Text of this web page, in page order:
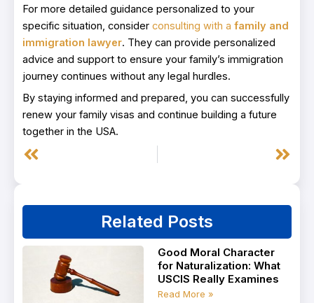
For more detailed guidance personalized to your
specific situation, consider consulting with a family and
immigration lawyer. They can provide personalized
advice and support to ensure your family’s immigration
journey continues without any legal hurdles.
By staying informed and prepared, you can successfully
renew your family visas and continue building a future
together in the USA.
Prev Next
Related Posts
Good Moral Character
for Naturalization: What
USCIS Really Examines
Read More »